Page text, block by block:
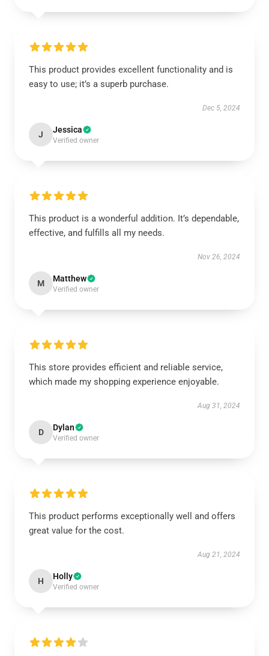
This product provides excellent functionality and is
easy to use; it’s a superb purchase.
Dec 5, 2024
J Jessica
Verified owner
This product is a wonderful addition. It’s dependable,
effective, and fulfills all my needs.
Nov 26, 2024
M Matthew
Verified owner
This store provides efficient and reliable service,
which made my shopping experience enjoyable.
Aug 31, 2024
D Dylan
Verified owner
This product performs exceptionally well and offers
great value for the cost.
Aug 21, 2024
H Holly
Verified owner